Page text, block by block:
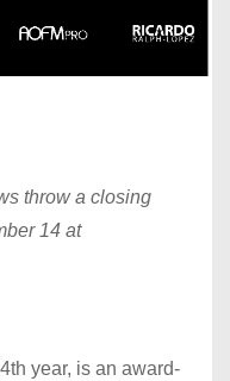
throw a closing
14 at
year, is an award-